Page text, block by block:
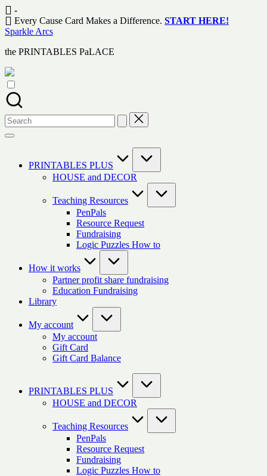
Skip
to
content
-
Every Cause Card Makes a Difference. START HERE!
Sparkle Arcs
the PRINTABLES PaLACE
Search
for:
PRINTABLES PLUS
HOUSE and DECOR
Teaching Resources
PenPals
Resource Request
Fundraising
Logic Puzzles How to
How it works
Partner profit share fundraising
Education Fundraising
Library
My account
My account
Gift Card
Gift Card Balance
PRINTABLES PLUS
HOUSE and DECOR
Teaching Resources
PenPals
Resource Request
Fundraising
Logic Puzzles How to